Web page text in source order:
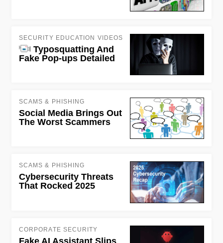
SECURITY EDUCATION VIDEOS
Typosquatting And
Fake Pop-ups Detailed
SCAMS & PHISHING
Social Media Brings Out
The Worst Scammers
SCAMS & PHISHING
Cybersecurity Threats
That Rocked 2025
CORPORATE SECURITY
Fake AI Assistant Slips